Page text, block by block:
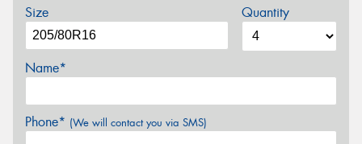
Size Quantity
Name*
Phone* (We will contact you via SMS)